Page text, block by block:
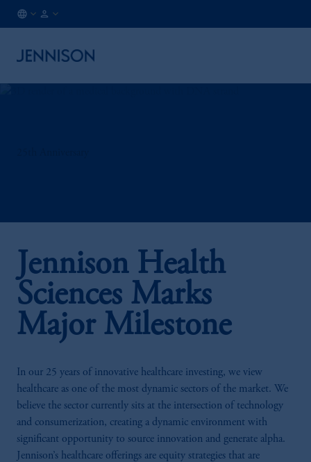
Jennison Health
Sciences Marks
Major Milestone
In our 25 years of innovative healthcare investing, we view
healthcare as one of the most dynamic sectors of the market. We
believe the sector currently sits at the intersection of technology
and consumerization, creating a dynamic environment with
significant opportunity to source innovation and generate alpha.
Jennison’s healthcare offerings are equity strategies that are